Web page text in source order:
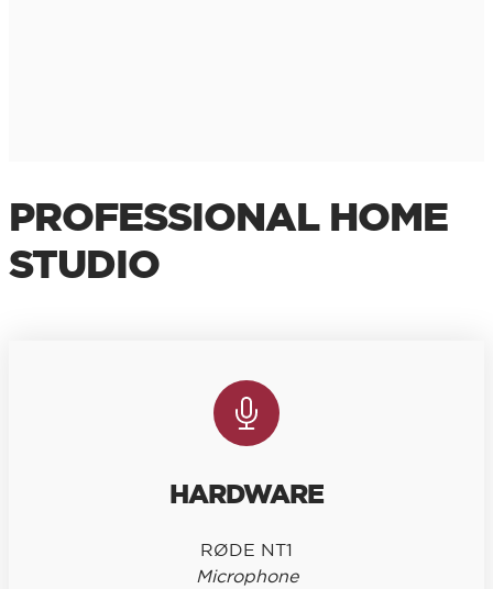
PROFESSIONAL HOME
STUDIO
HARDWARE
RØDE NT1
Microphone